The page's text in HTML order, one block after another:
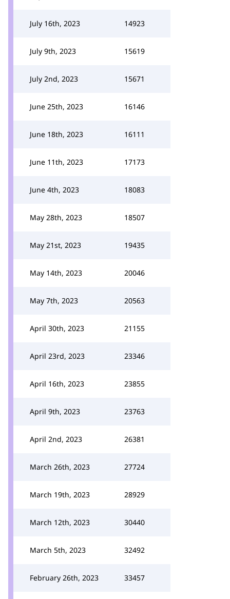
July 16th, 2023 14923
July 9th, 2023 15619
July 2nd, 2023 15671
June 25th, 2023 16146
June 18th, 2023 16111
June 11th, 2023 17173
June 4th, 2023 18083
May 28th, 2023 18507
May 21st, 2023 19435
May 14th, 2023 20046
May 7th, 2023 20563
April 30th, 2023 21155
April 23rd, 2023 23346
April 16th, 2023 23855
April 9th, 2023 23763
April 2nd, 2023 26381
March 26th, 2023 27724
March 19th, 2023 28929
March 12th, 2023 30440
March 5th, 2023 32492
February 26th, 2023 33457